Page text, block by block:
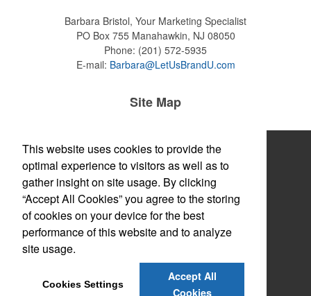
Barbara Bristol, Your Marketing Specialist
PO Box 755 Manahawkin, NJ 08050
Phone: (201) 572-5935
E-mail: Barbara@LetUsBrandU.com
Site Map
Home
About
Products
Themes & Events
News & Videos
Contact
This website uses cookies to provide the
optimal experience to visitors as well as to
gather insight on site usage. By clicking
“Accept All Cookies” you agree to the storing
of cookies on your device for the best
performance of this website and to analyze
site usage.
Cookies Settings
Accept All
Cookies